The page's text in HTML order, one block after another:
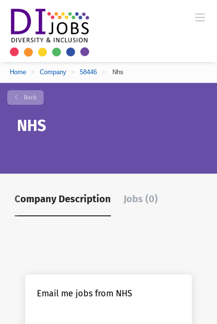
Home > Company > 58446 > Nhs
Back
NHS
Company Description Jobs (0)
Email me jobs from NHS